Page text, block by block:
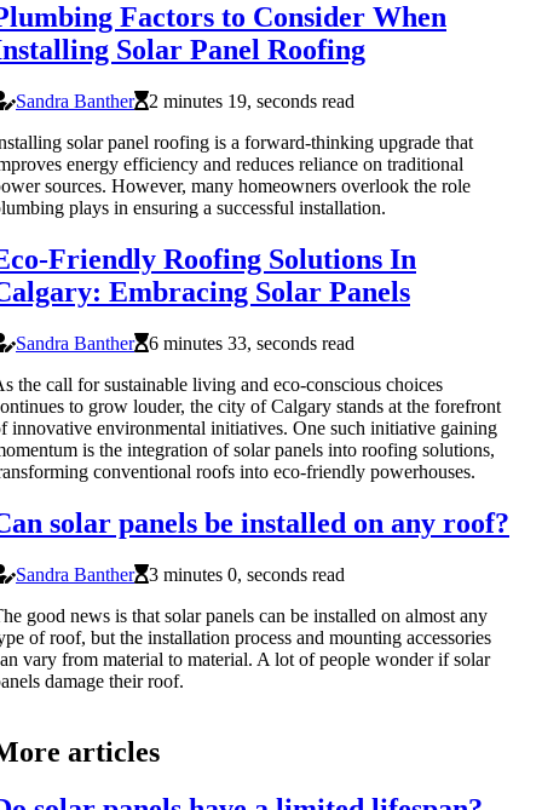
Factors to Consider When
Solar Panel Roofing
Sandra Banther
2 minutes 19, seconds read
solar panel roofing is a forward-thinking upgrade that
energy efficiency and reduces reliance on traditional
sources. However, many homeowners overlook the role
plays in ensuring a successful installation.
Friendly Roofing Solutions In
Embracing Solar Panels
Sandra Banther
6 minutes 33, seconds read
the call for sustainable living and eco-conscious choices
to grow louder, the city of Calgary stands at the forefront
innovative environmental initiatives. One such initiative gaining
is the integration of solar panels into roofing solutions,
conventional roofs into eco-friendly powerhouses.
solar panels be installed on any roof?
Sandra Banther
3 minutes 0, seconds read
good news is that solar panels can be installed on almost any
of roof, but the installation process and mounting accessories
vary from material to material. A lot of people wonder if solar
damage their roof.
articles